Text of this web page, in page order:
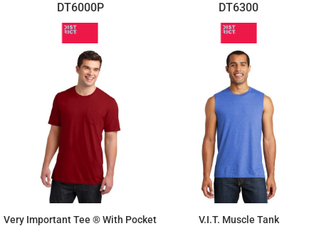
DT6000P
Very Important Tee ® With Pocket
DT6300
V.I.T. Muscle Tank